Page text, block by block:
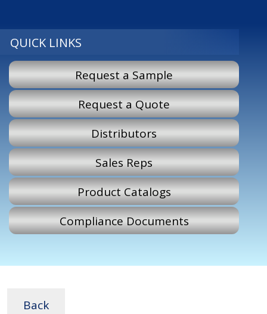
QUICK LINKS
Request a Sample
Request a Quote
Distributors
Sales Reps
Product Catalogs
Compliance Documents
Back